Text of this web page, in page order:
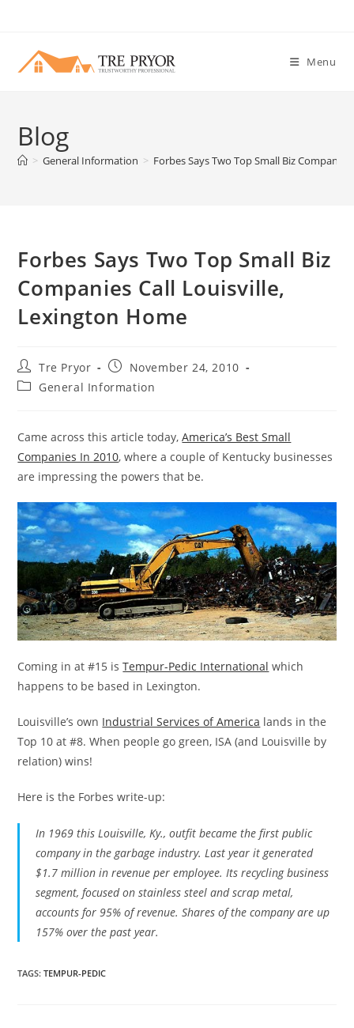
content
Menu
Blog
> General Information > Forbes Says Two Top Small Biz
Forbes Says Two Top Small Biz
Companies Call Louisville,
Lexington Home
Post
author:
Tre Pryor
Post
published:
November 24, 2010
PostGeneral Information
Came across this article today,America’s Best Small
Companies In 2010, where a couple of Kentucky businesses
are impressing the powers that be.
Coming in at #15 isTempur-Pedic International which
happens to be based in Lexington.
Louisville’s own Industrial Services of America lands in the
Top 10 at #8. When people go green, ISA (and Louisville by
relation) wins!
Here is the Forbes write-up:
In 1969 this Louisville, Ky., outfit became the first public
company in the garbage industry. Last year it generated
$1.7 million in revenue per employee. Its recycling business
segment, focused on stainless steel and scrap metal,
accounts for 95% of revenue. Shares of the company are up
157% over the past year.
TAGS:TEMPUR-PEDIC